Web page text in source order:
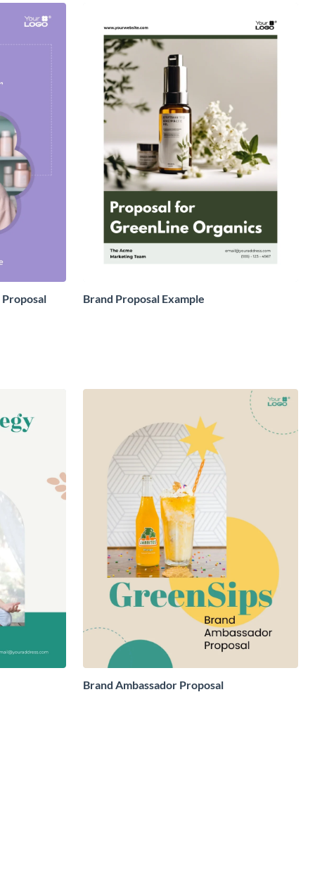
Brand Proposal Example
Brand Ambassador Proposal